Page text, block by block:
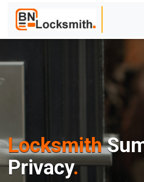
Locksmith
Privacy